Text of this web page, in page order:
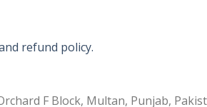
refund policy.
F Block, Multan, Punjab,